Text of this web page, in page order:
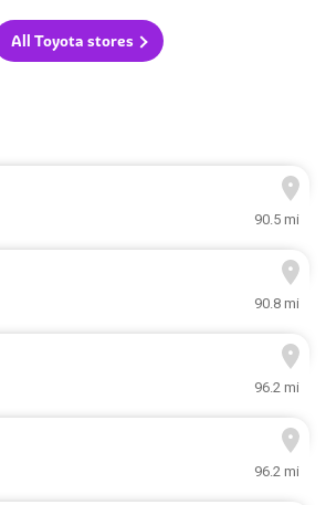
All Toyota stores
90.5 mi
90.8 mi
96.2 mi
96.2 mi